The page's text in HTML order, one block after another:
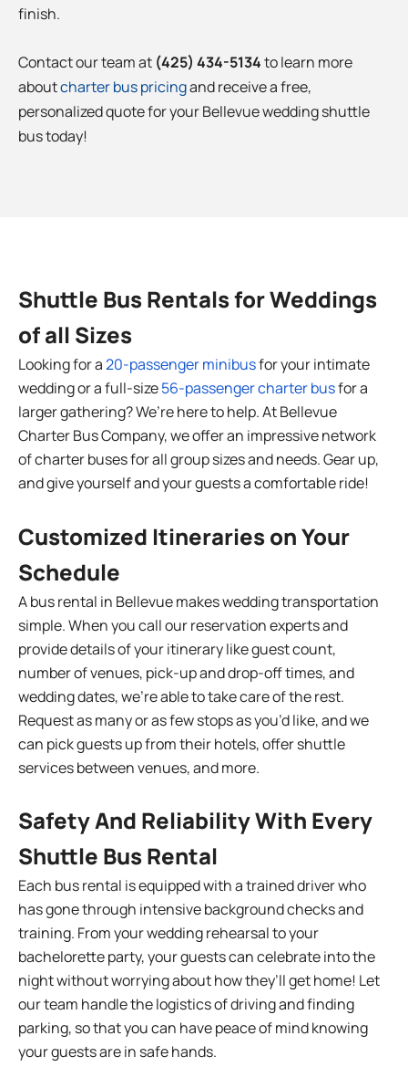
finish.
Contact our team at (425) 434-5134to learn more
aboutcharter bus pricingand receive a free,
personalized quote for yourBellevuewedding shuttle
bus today!
Shuttle Bus Rentals for Weddings
of all Sizes
Looking for a20-passenger minibusfor your intimate
wedding or a full-size56-passenger charter busfor a
larger gathering? We’re here to help. At Bellevue
Charter Bus Company, we offer an impressive network
of charter buses for all group sizes and needs. Gear up,
and give yourself and your guests a comfortable ride!
Customized Itineraries on Your
Schedule
A bus rental in Bellevue makes wedding transportation
simple. When you call our reservation experts and
provide details of your itinerary like guest count,
number of venues, pick-up and drop-off times, and
wedding dates, we’re able to take care of the rest.
Request as many or as few stops as you’d like, and we
can pick guests up from their hotels, offer shuttle
services between venues, and more.
Safety And Reliability With Every
Shuttle Bus Rental
Each bus rental is equipped with a trained driver who
has gone through intensive background checks and
training. From your wedding rehearsal to your
bachelorette party, your guests can celebrate into the
night without worrying about how they’ll get home! Let
our team handle the logistics of driving and finding
parking, so that you can have peace of mind knowing
your guests are in safe hands.